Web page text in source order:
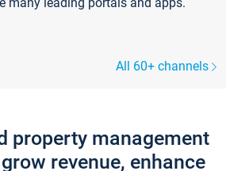
All 60+ channels
property management
revenue, enhance